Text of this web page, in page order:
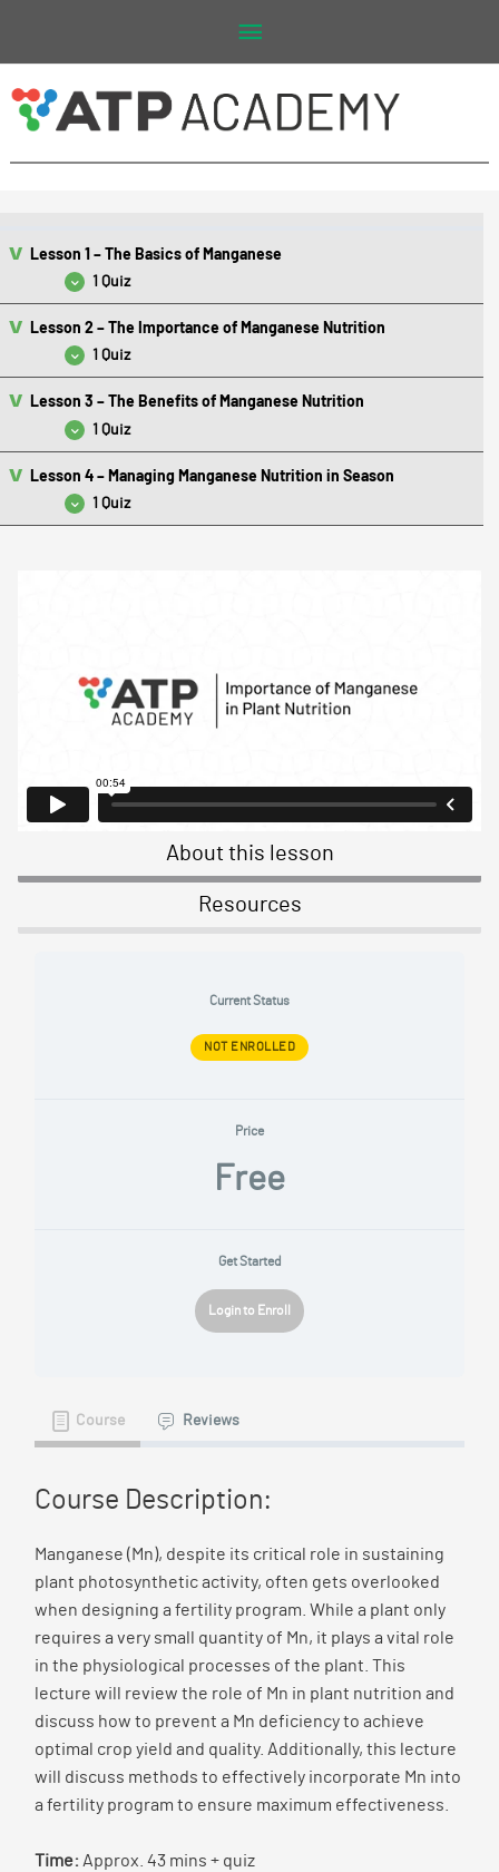
Main
Lesson 1 – The Basics of Manganese
1 Quiz
Lesson 1 Quiz – The Basics of Manganese
Lesson 2 – The Importance of Manganese Nutrition
1 Quiz
Lesson 2 Quiz – The Importance of Manganese Nutrition
Lesson 3 – The Benefits of Manganese Nutrition
1 Quiz
Lesson 3 Quiz – The Benefits of Manganese Nutrition
Lesson 4 – Managing Manganese Nutrition in Season
1 Quiz
About this lesson
Resources
Current Status
NOT ENROLLED
Price
Free
Get Started
Login to Enroll
Course Reviews
Course Description:
Manganese (Mn), despite its critical role in sustaining
plant photosynthetic activity, often gets overlooked
when designing a fertility program. While a plant only
requires a very small quantity of Mn, it plays a vital role
in the physiological processes of the plant. This
lecture will review the role of Mn in plant nutrition and
discuss how to prevent a Mn deficiency to achieve
optimal crop yield and quality. Additionally, this lecture
will discuss methods to effectively incorporate Mn into
a fertility program to ensure maximum effectiveness.
Time: Approx. 43 mins + quiz